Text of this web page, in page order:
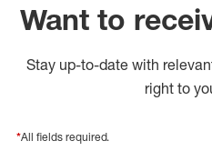
Want to
Stay up-to-date with
right to
*All fields required.